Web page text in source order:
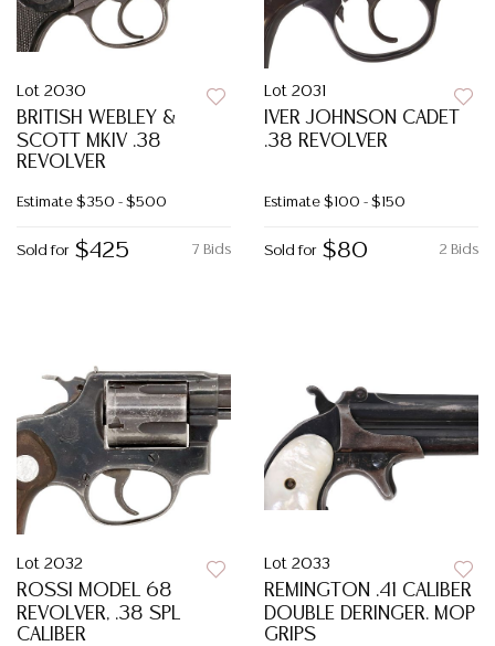
Lot 2030
BRITISH WEBLEY &
SCOTT MKIV .38
REVOLVER
Estimate $350 - $500
7 Bids
Sold for $425
Lot 2031
IVER JOHNSON CADET
.38 REVOLVER
Estimate $100 - $150
2 Bids
Sold for $80
Lot 2032
ROSSI MODEL 68
REVOLVER, .38 SPL
CALIBER
Lot 2033
REMINGTON .41 CALIBER
DOUBLE DERINGER. MOP
GRIPS